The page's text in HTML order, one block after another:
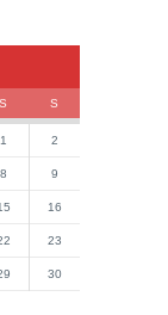
S S
1 2
8 9
16
23
30